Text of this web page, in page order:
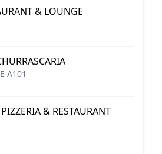
& LOUNGE
A101
& RESTAURANT